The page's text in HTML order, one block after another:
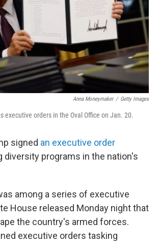
Anna Moneymaker / Getty Images
executive orders in the Oval Office on Jan. 20.
signed an executive order
diversity programs in the nation's
among a series of executive
House released Monday night that
the country's armed forces.
executive orders tasking